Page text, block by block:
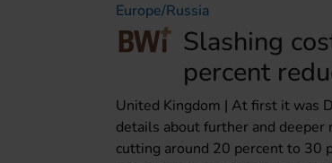
Europe/Russia
Slashing
percent
United Kingdom | At first it was
details about further and
cutting around 20 percent to 30